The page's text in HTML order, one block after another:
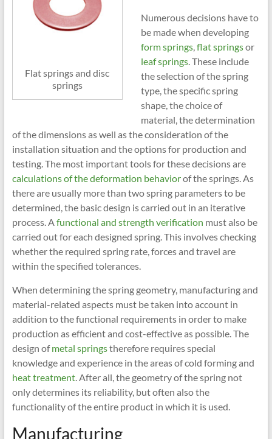
Flat springs and disc
springs
Numerous decisions have to
be made when developing
form springs, flat springsor
leaf springs. These include
the selection of the spring
type, the specific spring
shape, the choice of
material, the determination
of the dimensions as well as the consideration of the
installation situation and the options for production and
testing. The most important tools for these decisions are
calculations of the deformation behaviorof the springs. As
there are usually more than two spring parameters to be
determined, the basic design is carried out in an iterative
process. A functional and strength verification must also be
carried out for each designed spring. This involves checking
whether the required spring rate, forces and travel are
within the specified tolerances.
When determining the spring geometry, manufacturing and
material-related aspects must be taken into account in
addition to the functional requirements in order to make
production as efficient and cost-effective as possible. The
design ofmetal springstherefore requires special
knowledge and experience in the areas of cold forming and
heat treatment. After all, the geometry of the spring not
only determines its reliability, but often also the
functionality of the entire product in which it is used.
Manufacturing